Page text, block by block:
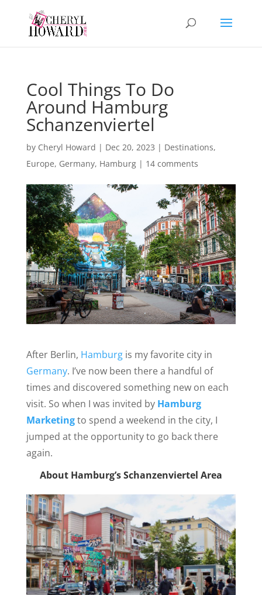
Cool Things To Do
Around Hamburg
Schanzenviertel
by Cheryl Howard | Dec 20, 2023 | Destinations,
Europe, Germany, Hamburg| 14 comments
After Berlin, Hamburgis my favorite city in
Germany. I’ve now been there a handful of
times and discovered something new on each
visit. So when I was invited by Hamburg
Marketingto spend a weekend in the city, I
jumped at the opportunity to go back there
again.
About Hamburg’s Schanzenviertel Area